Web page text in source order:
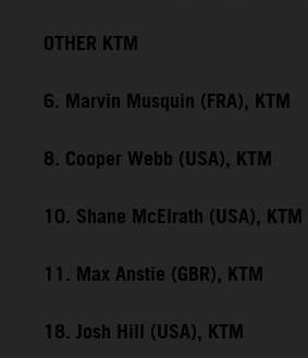
OTHER KTM
6. Marvin Musquin (FRA), KTM
8. Cooper Webb (USA), KTM
10. Shane McElrath (USA), KTM
11. Max Anstie (GBR), KTM
18. Josh Hill (USA), KTM